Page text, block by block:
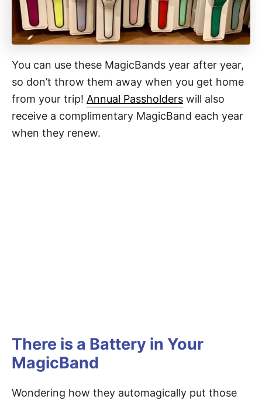
You can use these MagicBands year after year,
so don’t throw them away when you get home
from your trip! Annual Passholders will also
receive a complimentary MagicBand each year
when they renew.
There is a Battery in Your
MagicBand
Wondering how they automagically put those